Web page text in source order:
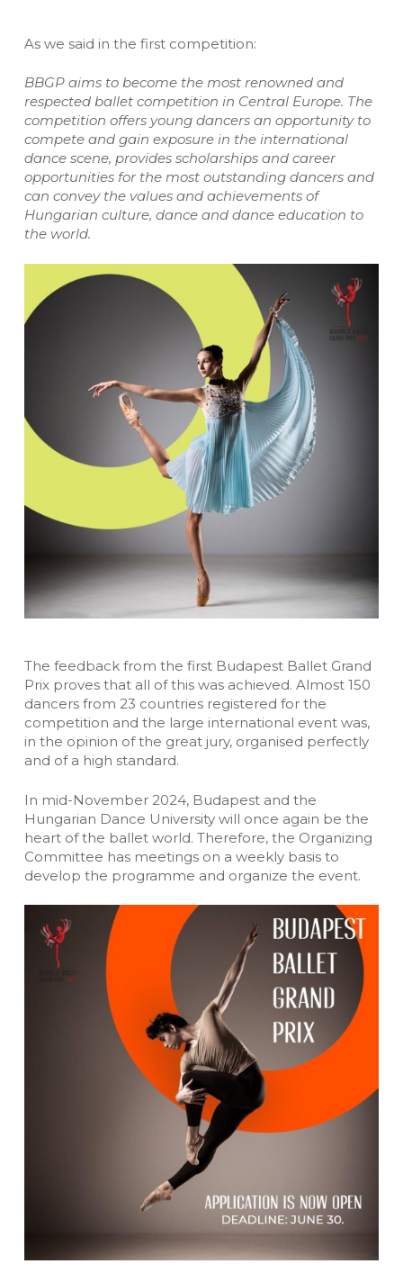
As we said in the first competition:
BBGP aims to become the most renowned and
respected ballet competition in Central Europe. The
competition offers young dancers an opportunity to
compete and gain exposure in the international
dance scene, provides scholarships and career
opportunities for the most outstanding dancers and
can convey the values and achievements of
Hungarian culture, dance and dance education to
the world.
The feedback from the first Budapest Ballet Grand
Prix proves that all of this was achieved. Almost 150
dancers from 23 countries registered for the
competition and the large international event was,
in the opinion of the great jury, organised perfectly
and of a high standard.
In mid-November 2024, Budapest and the
Hungarian Dance University will once again be the
heart of the ballet world. Therefore, the Organizing
Committee has meetings on a weekly basis to
develop the programme and organize the event.